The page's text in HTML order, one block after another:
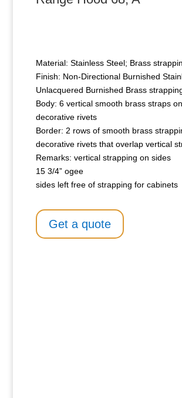
Material: Stainless Steel; Brass
Finish: Non-Directional Burnished
Unlacquered Burnished Brass
Body: 6 vertical smooth brass straps
decorative rivets
Border: 2 rows of smooth brass
decorative rivets that overlap vertical
Remarks: vertical strapping on sides
15 3/4” ogee
sides left free of strapping for cabinets
Get a quote